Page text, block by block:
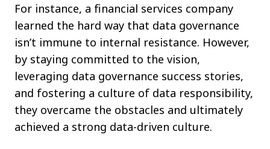
For instance, a financial services company
learned the hard way that data governance
isn’t immune to internal resistance. However,
by staying committed to the vision,
leveraging data governance success stories,
and fostering a culture of data responsibility,
they overcame the obstacles and ultimately
achieved a strong data-driven culture.